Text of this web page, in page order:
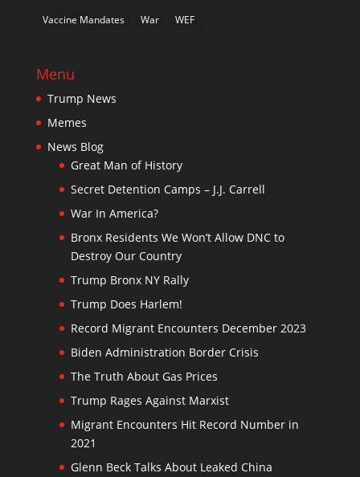
Vaccine Mandates
War WEF
Menu
Trump News
Memes
News Blog
Great Man of History
Secret Detention Camps – J.J. Carrell
War In America?
Bronx Residents We Won’t Allow DNC to
Destroy Our Country
Trump Bronx NY Rally
Trump Does Harlem!
Record Migrant Encounters December 2023
Biden Administration Border Crisis
The Truth About Gas Prices
Trump Rages Against Marxist
Migrant Encounters Hit Record Number in
2021
Glenn Beck Talks About Leaked China